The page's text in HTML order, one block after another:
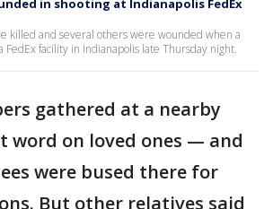
in shooting at Indianapolis FedEx
killed and several others were wounded when a
facility in Indianapolis late Thursday night.
gathered at a nearby
word on loved ones — and
were bused there for
But other relatives said